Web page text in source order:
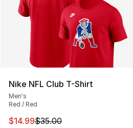
Nike NFL Club T-Shirt
Men's
Red / Red
This item is on sale. Price
$14.99$35.00